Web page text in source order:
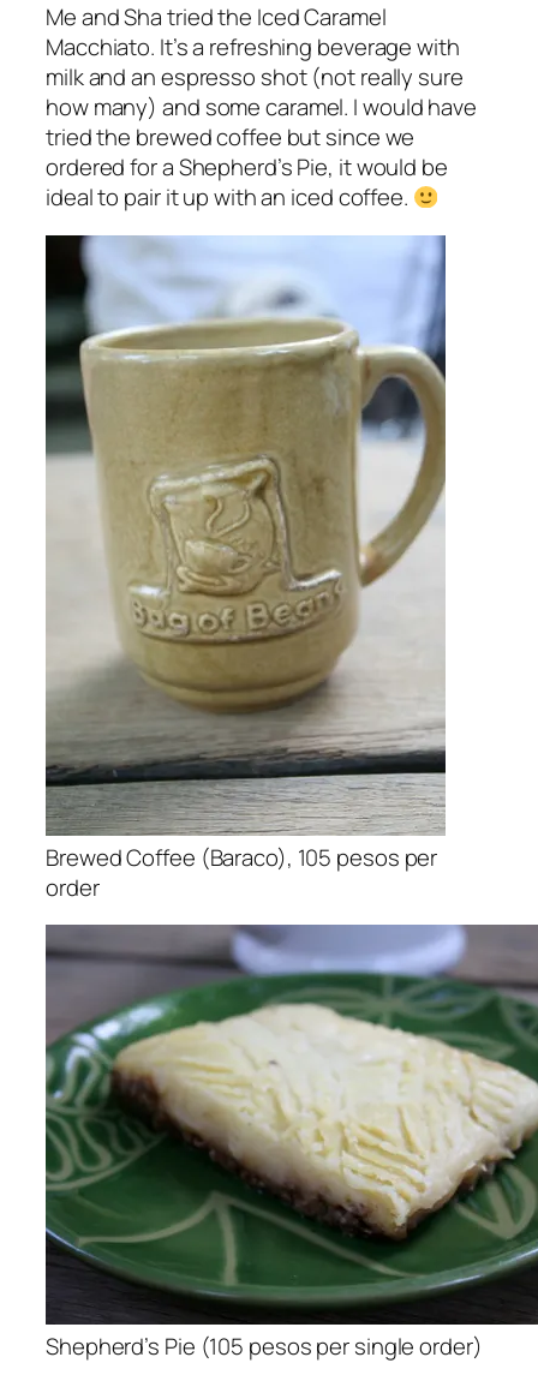
Me and Sha tried the Iced Caramel
Macchiato. It’s a refreshing beverage with
milk and an espresso shot (not really sure
how many) and some caramel. I would have
tried the brewed coffee but since we
ordered for a Shepherd’s Pie, it would be
ideal to pair it up with an iced coffee.
Brewed Coffee (Baraco), 105 pesos per
order
Shepherd’s Pie (105 pesos per single order)